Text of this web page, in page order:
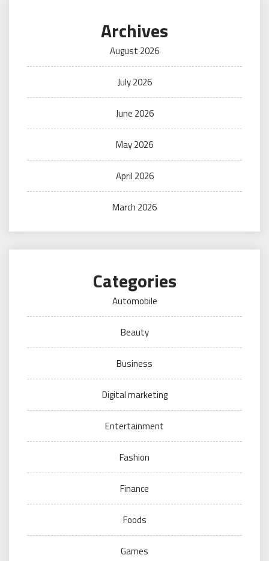
Archives
August 2026
July 2026
June 2026
May 2026
April 2026
March 2026
Categories
Automobile
Beauty
Business
Digital marketing
Entertainment
Fashion
Finance
Foods
Games